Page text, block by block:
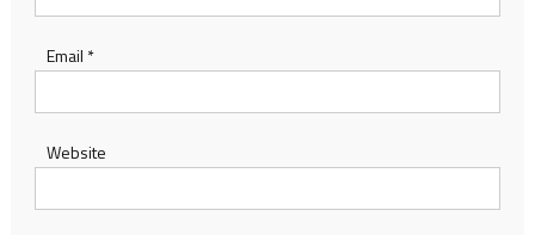
Email *
Website